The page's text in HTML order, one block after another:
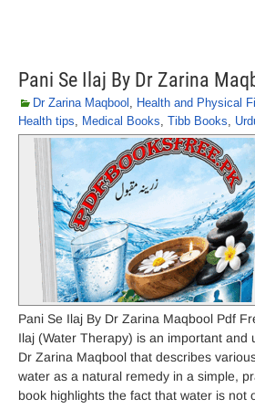
Pani Se Ilaj By Dr Zarina
Dr Zarina Maqbool , Health and Physical
Health tips, Medical Books, Tibb Books,
Pani Se Ilaj By Dr Zarina Maqbool Pdf
Ilaj (Water Therapy) is an important and
Dr Zarina Maqbool that describes
water as a natural remedy in a simple,
book highlights the fact that water is